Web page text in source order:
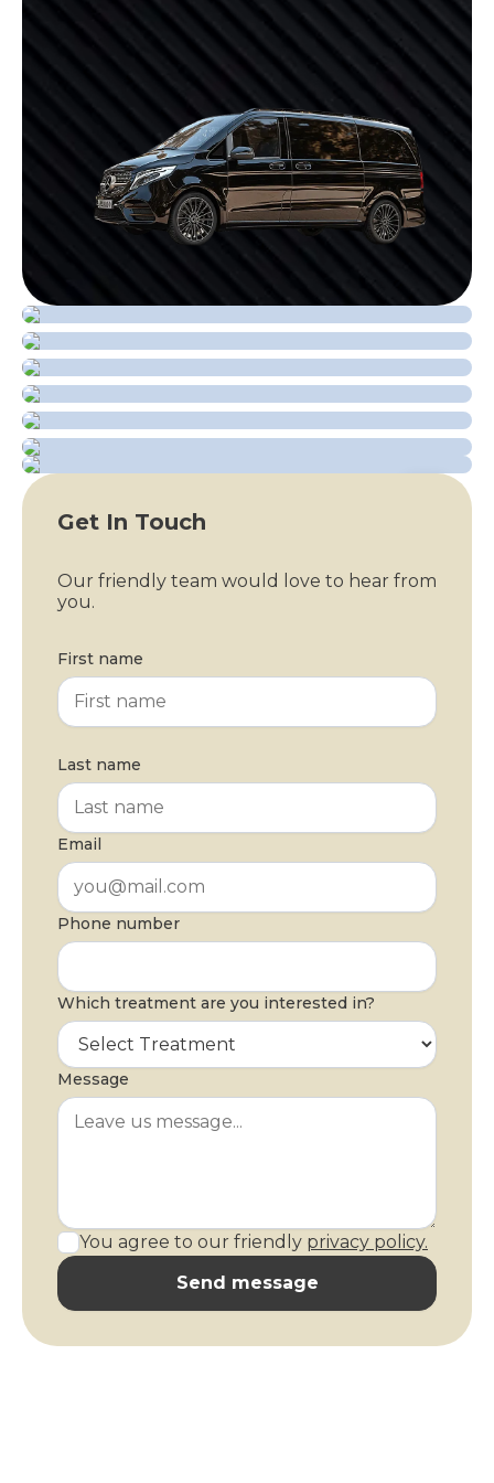
Get In Touch
Our friendly team would love to hear from
you.
First name
Last name
Email
Phone number
Which treatment are you interested in?
Message
You agree to our friendly privacy policy.
Send message